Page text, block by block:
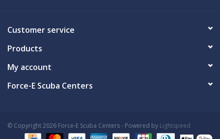
Customer service
Products
My account
Force-E Scuba Centers
© Copyright 2026 Force-E Scuba Centers - Powered by Lightspeed